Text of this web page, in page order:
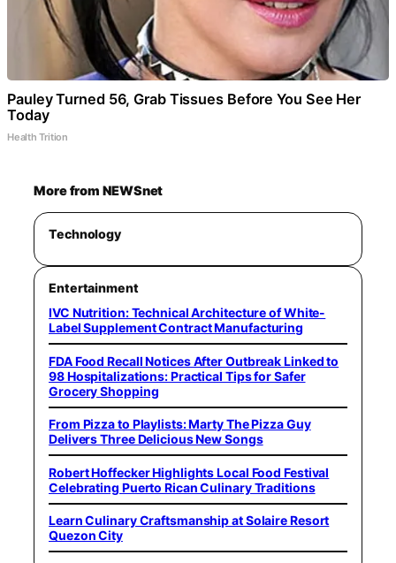
Pauley Turned 56, Grab Tissues Before You See Her
Today
Health Trition
More from NEWSnet
Technology
Entertainment
IVC Nutrition: Technical Architecture of White-
Label Supplement Contract Manufacturing
FDA Food Recall Notices After Outbreak Linked to
98 Hospitalizations: Practical Tips for Safer
Grocery Shopping
From Pizza to Playlists: Marty The Pizza Guy
Delivers Three Delicious New Songs
Robert Hoffecker Highlights Local Food Festival
Celebrating Puerto Rican Culinary Traditions
Learn Culinary Craftsmanship at Solaire Resort
Quezon City